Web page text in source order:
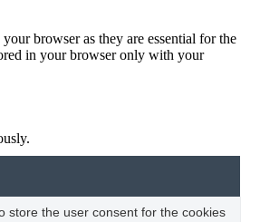
browser as they are essential for the
in your browser only with your
store the user consent for the cookies